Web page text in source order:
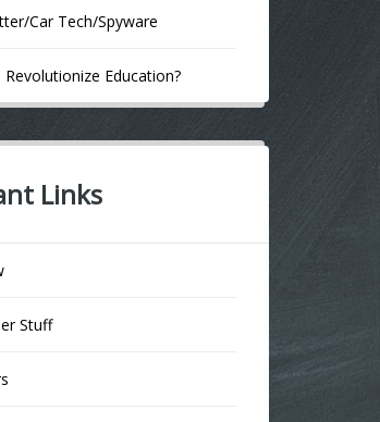
Car Tech/Spyware
Revolutionize Education?
Links
Stuff